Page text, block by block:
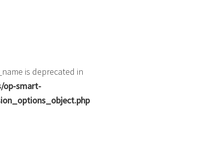
is deprecated in
op-smart-